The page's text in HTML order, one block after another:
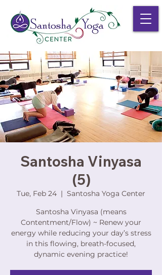
Santosha Vinyasa
(5)
Tue, Feb 24
  |
Santosha Yoga Center
Santosha Vinyasa (means
Contentment/Flow) ~ Renew your
energy while reducing your day’s stress
in this flowing, breath-focused,
dynamic evening practice!